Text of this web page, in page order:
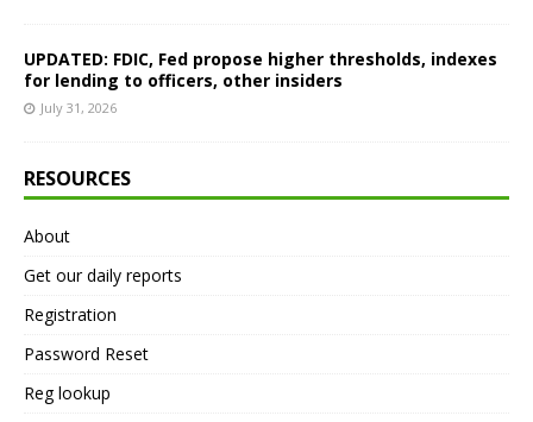
UPDATED: FDIC, Fed propose higher thresholds, indexes
for lending to officers, other insiders
July 31, 2026
RESOURCES
About
Get our daily reports
Registration
Password Reset
Reg lookup